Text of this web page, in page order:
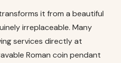
it from a beautiful
irreplaceable. Many
services directly at
Roman coin pendant